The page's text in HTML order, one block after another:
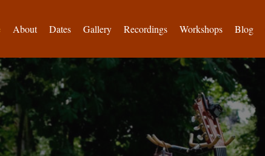
About Dates Gallery Recordings Workshops Blog